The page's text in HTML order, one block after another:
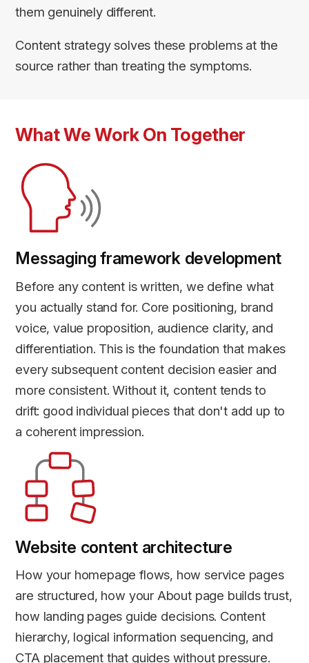
them genuinely different.
Content strategy solves these problems at the
source rather than treating the symptoms.
What We Work On Together
Messaging framework development
Before any content is written, we define what
you actually stand for. Core positioning, brand
voice, value proposition, audience clarity, and
differentiation. This is the foundation that makes
every subsequent content decision easier and
more consistent. Without it, content tends to
drift: good individual pieces that don't add up to
a coherent impression.
Website content architecture
How your homepage flows, how service pages
are structured, how your About page builds trust,
how landing pages guide decisions. Content
hierarchy, logical information sequencing, and
CTA placement that guides without pressure.